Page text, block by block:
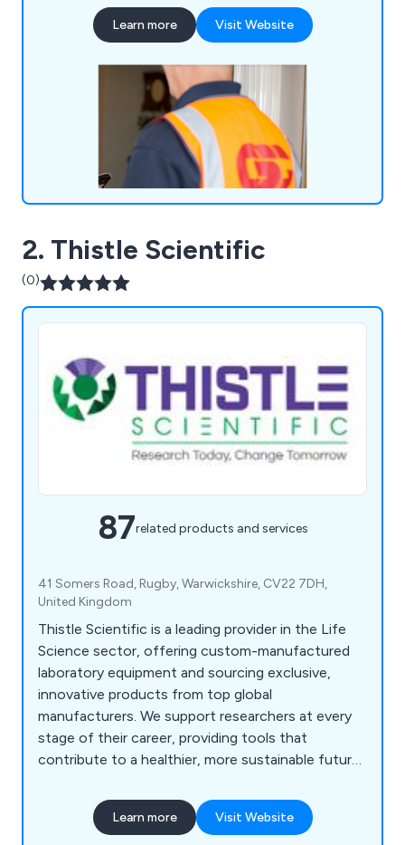
advanced technology to maximise recycling and
recovery. As a family-owned business based near
from Cornwall to Kent and up to Manchester and
Learn more Visit Website
2. Thistle Scientific
(0)
87related products and services
41 Somers Road, Rugby, Warwickshire, CV22 7DH,
United Kingdom
Thistle Scientific is a leading provider in the Life
Science sector, offering custom-manufactured
laboratory equipment and sourcing exclusive,
innovative products from top global
manufacturers. We support researchers at every
stage of their career, providing tools that
contribute to a healthier, more sustainable future.
and imaging systems, PCR and qPCR thermal
cyclers, electrophoresis equipment, cell culture
Learn more Visit Website